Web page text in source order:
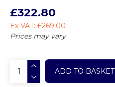
£322.80
Ex VAT: £269.00
Prices may vary
ADD TO BASKET